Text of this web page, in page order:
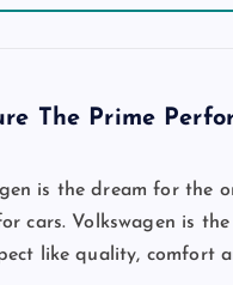
The Prime
is the dream for the
cars. Volkswagen is
like quality, comfort